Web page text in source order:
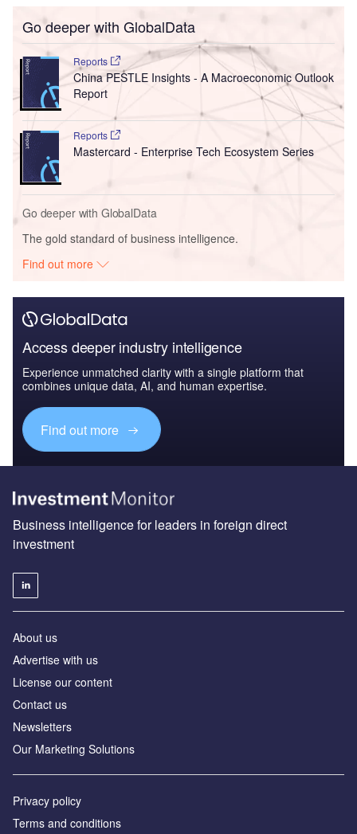
Go deeper with GlobalData
Reports
China PESTLE Insights - A Macroeconomic Outlook
Report
Reports
Mastercard - Enterprise Tech Ecosystem Series
Go deeper with GlobalData
The gold standard of business intelligence.
Find out more
Access deeper industry intelligence
Experience unmatched clarity with a single platform that
combines unique data, AI, and human expertise.
Find out more
Business intelligence for leaders in foreign direct
investment
About us
Advertise with us
License our content
Contact us
Newsletters
Our Marketing Solutions
Privacy policy
Terms and conditions